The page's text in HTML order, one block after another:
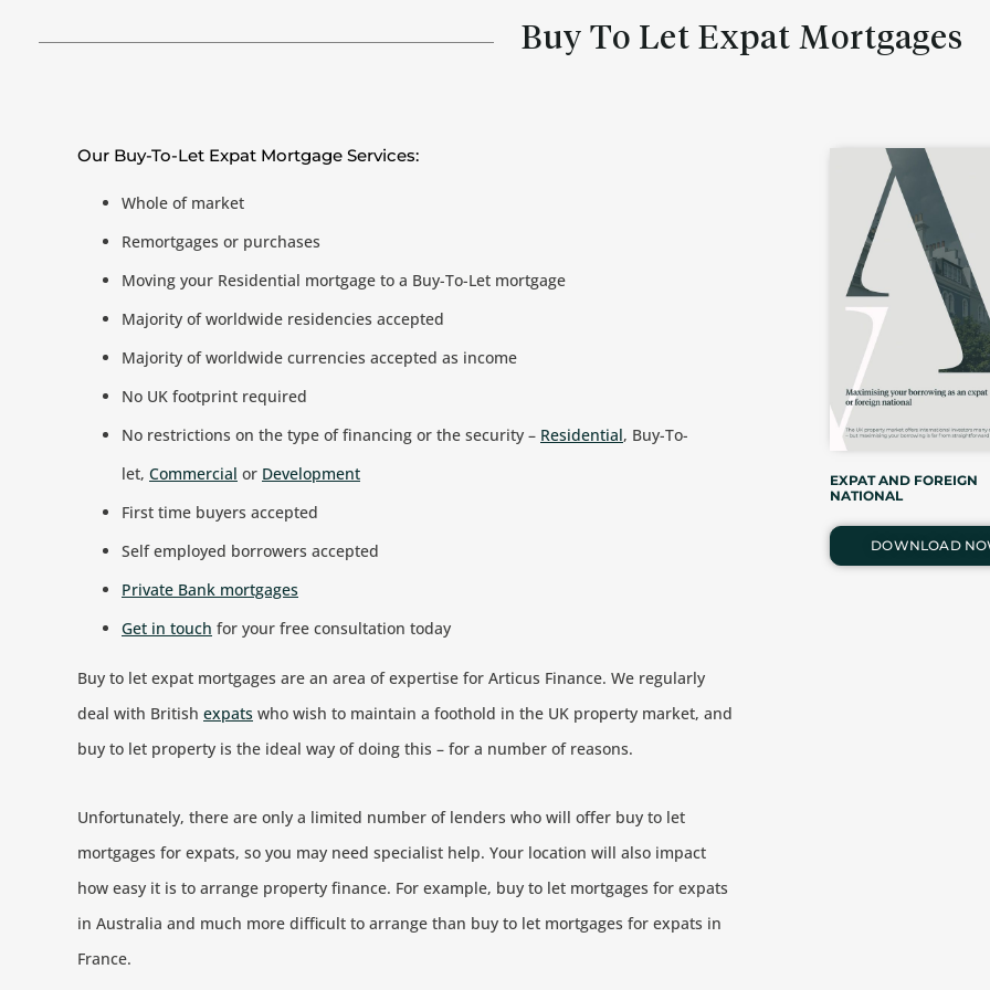
Buy To Let Expat Mortgages
Our Buy-To-Let Expat Mortgage Services:
Whole of market
Remortgages or purchases
Moving your Residential mortgage to a Buy-To-Let mortgage
Majority of worldwide residencies accepted
Majority of worldwide currencies accepted as income
No UK footprint required
No restrictions on the type of financing or the security – Residential, Buy-To-
let, Commercial or Development
First time buyers accepted
Self employed borrowers accepted
Private Bank mortgages
Get in touch for your free consultation today
Buy to let expat mortgages are an area of expertise for Articus Finance. We regularly
deal with British expats who wish to maintain a foothold in the UK property market, and
buy to let property is the ideal way of doing this – for a number of reasons.
Unfortunately, there are only a limited number of lenders who will offer buy to let
mortgages for expats, so you may need specialist help. Your location will also impact
how easy it is to arrange property finance. For example, buy to let mortgages for expats
in Australia and much more difficult to arrange than buy to let mortgages for expats in
France.
EXPAT AND FOREIGN
NATIONAL
DOWNLOAD